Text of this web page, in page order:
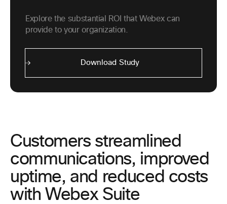
Explore the substantial ROI that Webex can
provide to your organization.
Download Study
Customers streamlined
communications, improved
uptime, and reduced costs
with Webex Suite